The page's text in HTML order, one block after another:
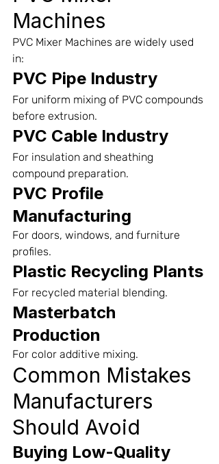
Machines
PVC Mixer Machines are widely used
in:
PVC Pipe Industry
For uniform mixing of PVC compounds
before extrusion.
PVC Cable Industry
For insulation and sheathing
compound preparation.
PVC Profile
Manufacturing
For doors, windows, and furniture
profiles.
Plastic Recycling Plants
For recycled material blending.
Masterbatch
Production
For color additive mixing.
Common Mistakes
Manufacturers
Should Avoid
Buying Low-Quality